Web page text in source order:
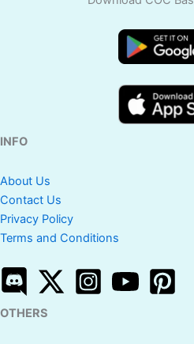
INFO
About Us
Contact Us
Privacy Policy
Terms and Conditions
OTHERS